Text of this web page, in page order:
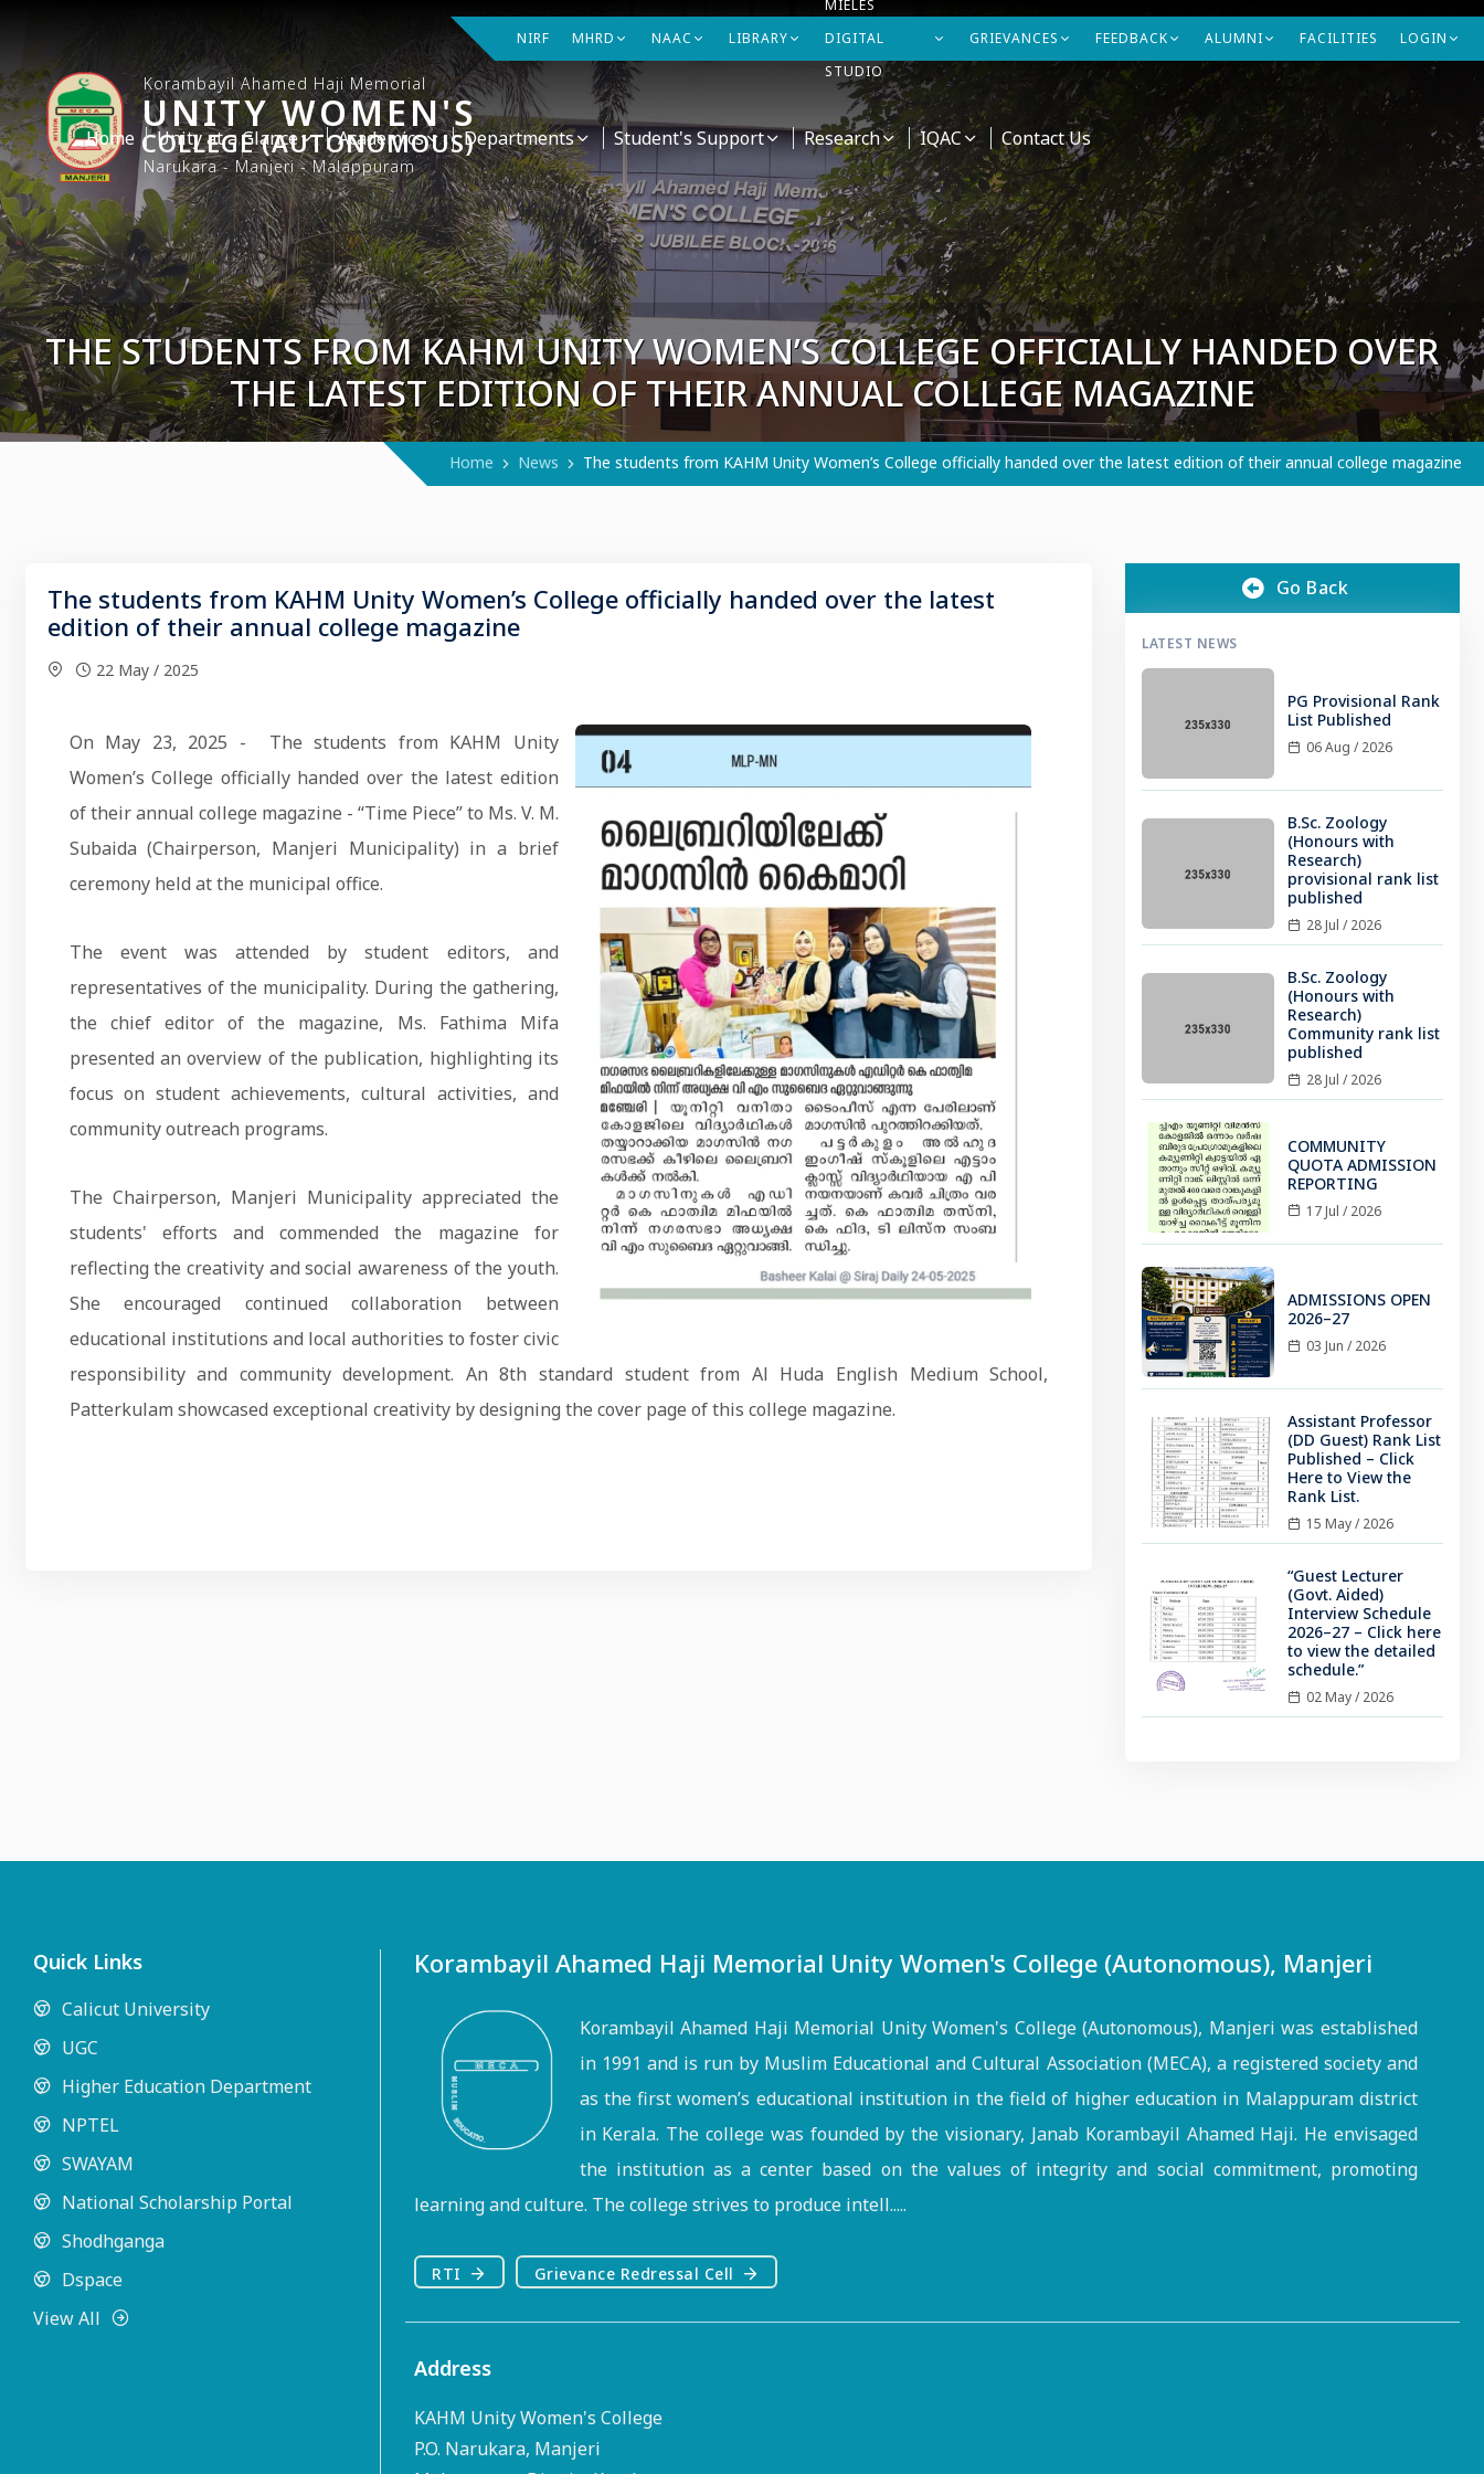
NIRF MHRD NAAC LIBRARY
MIELES
DIGITAL
STUDIO
GRIEVANCES FEEDBACK ALUMNI FACILITIES LOGIN
Korambayil Ahamed Haji Memorial
UNITY WOMEN'S
COLLEGE (AUTONOMOUS)
Narukara - Manjeri - Malappuram
Home Unity at a Glance Academics Departments Student's Support Research IQAC Contact Us
THE STUDENTS FROM KAHM UNITY WOMEN’S COLLEGE OFFICIALLY HANDED OVER
THE LATEST EDITION OF THEIR ANNUAL COLLEGE MAGAZINE
Home News The students from KAHM Unity Women’s College officially handed over the latest edition of their annual college magazine
The students from KAHM Unity Women’s College officially handed over the latest
edition of their annual college magazine
22 May / 2025
On May 23, 2025 - The students from KAHM Unity
Women’s College officially handed over the latest edition
of their annual college magazine - “Time Piece” to Ms. V. M.
Subaida (Chairperson, Manjeri Municipality) in a brief
ceremony held at the municipal office.
The event was attended by student editors, and
representatives of the municipality. During the gathering,
the chief editor of the magazine, Ms. Fathima Mifa
presented an overview of the publication, highlighting its
focus on student achievements, cultural activities, and
community outreach programs.
The Chairperson, Manjeri Municipality appreciated the
students' efforts and commended the magazine for
reflecting the creativity and social awareness of the youth.
She encouraged continued collaboration between
educational institutions and local authorities to foster civic
responsibility and community development. An 8th standard student from Al Huda English Medium School,
Patterkulam showcased exceptional creativity by designing the cover page of this college magazine.
Go Back
LATEST NEWS
PG Provisional Rank
List Published
06 Aug / 2026
B.Sc. Zoology
(Honours with
Research)
provisional rank list
published
28 Jul / 2026
B.Sc. Zoology
(Honours with
Research)
Community rank list
published
28 Jul / 2026
COMMUNITY
QUOTA ADMISSION
REPORTING
17 Jul / 2026
ADMISSIONS OPEN
2026–27
03 Jun / 2026
Assistant Professor
(DD Guest) Rank List
Published – Click
Here to View the
Rank List.
15 May / 2026
“Guest Lecturer
(Govt. Aided)
Interview Schedule
2026–27 – Click here
to view the detailed
schedule.”
02 May / 2026
Quick Links
Calicut University
UGC
Higher Education Department
NPTEL
SWAYAM
National Scholarship Portal
Shodhganga
Dspace
View All
Korambayil Ahamed Haji Memorial Unity Women's College (Autonomous), Manjeri
Korambayil Ahamed Haji Memorial Unity Women's College (Autonomous), Manjeri was established
in 1991 and is run by Muslim Educational and Cultural Association (MECA), a registered society and
as the first women’s educational institution in the field of higher education in Malappuram district
in Kerala. The college was founded by the visionary, Janab Korambayil Ahamed Haji. He envisaged
the institution as a center based on the values of integrity and social commitment, promoting
learning and culture. The college strives to produce intell.....
RTI Grievance Redressal Cell
Address
KAHM Unity Women's College
P.O. Narukara, Manjeri